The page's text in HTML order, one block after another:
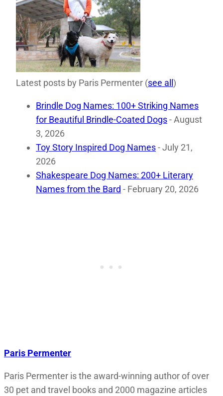
Latest posts by Paris Permenter (see all )
Brindle Dog Names: 100+ Striking Names
for Beautiful Brindle-Coated Dogs- August
3, 2026
Toy Story Inspired Dog Names- July 21,
2026
Shakespeare Dog Names: 200+ Literary
Names from the Bard - February 20, 2026
Paris Permenter
Paris Permenter is the award-winning author of over
30 pet and travel books and 2000 magazine articles